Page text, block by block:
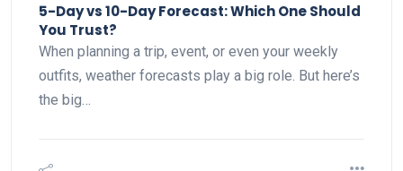
5-Day vs 10-Day Forecast: Which One Should
You Trust?
When planning a trip, event, or even your weekly
outfits, weather forecasts play a big role. But here’s
the big…